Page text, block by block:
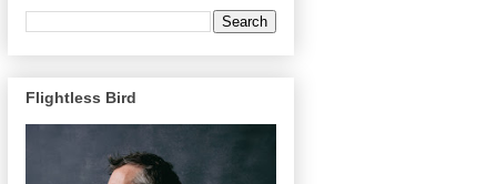
Flightless Bird